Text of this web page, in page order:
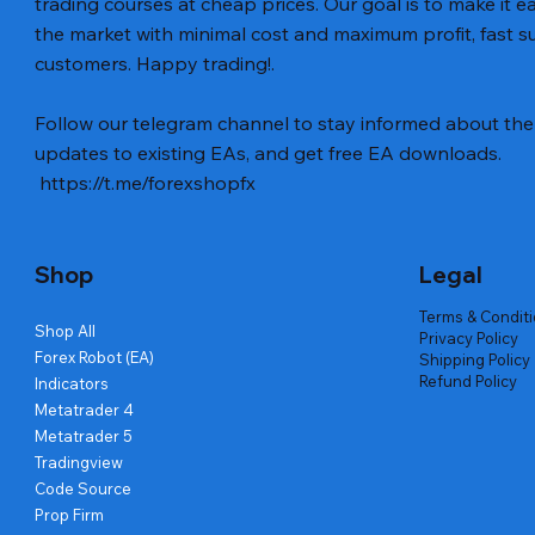
Precio
12,00 US$
Code
Precio
20,00 US$
Precio
8,00 US$
Precio
15,00 US$
Precio
13,00 US$
Precio
12,00 US$
the market with minimal cost and maximum profit, fast
customers. Happy trading!.
Follow our telegram channel to stay informed about
updates to existing EAs, and get free EA downloads.
https://t.me/forexshopfx
Shop
Shop All
Forex Robot (EA)
Indicators
Metatrader 4
Metatrader 5
Tradingview
Code Source
Prop Firm
Legal
Terms &
Privacy Policy
Shipping Policy
Refund Policy